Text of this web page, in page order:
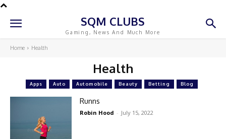
SQM CLUBS
Gaming, News And Much More
Home Health
Health
Apps Auto Automobile Beauty Betting Blog
Runns
Robin Hood - July 15, 2022